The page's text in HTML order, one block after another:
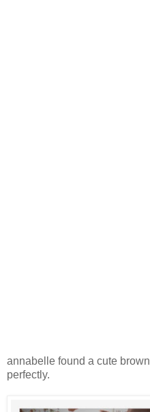
annabelle found a cute
perfectly.